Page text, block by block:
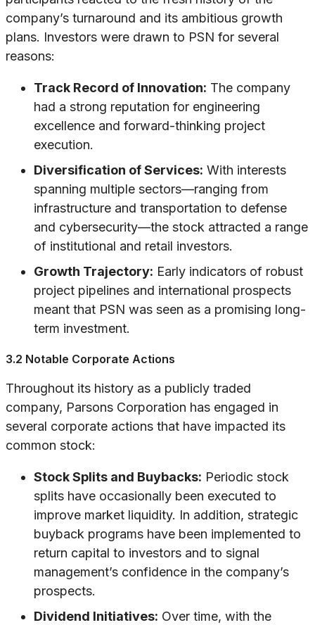
company’s turnaround and its ambitious growth
plans. Investors were drawn to PSN for several
reasons:
Track Record of Innovation: The company
had a strong reputation for engineering
excellence and forward-thinking project
execution.
Diversification of Services: With interests
spanning multiple sectors—ranging from
infrastructure and transportation to defense
and cybersecurity—the stock attracted a range
of institutional and retail investors.
Growth Trajectory: Early indicators of robust
project pipelines and international prospects
meant that PSN was seen as a promising long-
term investment.
3.2 Notable Corporate Actions
Throughout its history as a publicly traded
company, Parsons Corporation has engaged in
several corporate actions that have impacted its
common stock:
Stock Splits and Buybacks: Periodic stock
splits have occasionally been executed to
improve market liquidity. In addition, strategic
buyback programs have been implemented to
return capital to investors and to signal
management’s confidence in the company’s
prospects.
Dividend Initiatives: Over time, with the